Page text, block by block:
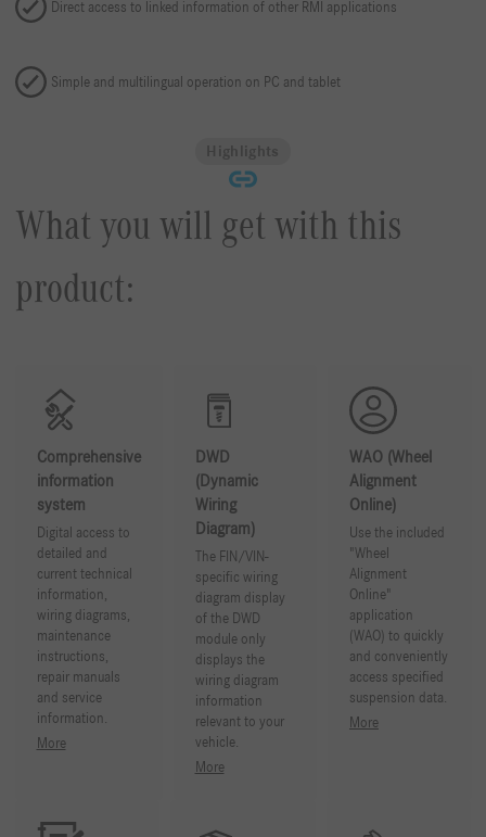
Direct access to linked information of other RMI applications
Simple and multilingual operation on PC and tablet
Highlights
What you will get with this
product:
Comprehensive
information
system
Digital access to
detailed and
current technical
information,
wiring diagrams,
maintenance
instructions,
repair manuals
and service
information.
More
DWD
(Dynamic
Wiring
Diagram)
The FIN/VIN-
specific wiring
diagram display
of the DWD
module only
displays the
wiring diagram
information
relevant to your
vehicle.
More
WAO (Wheel
Alignment
Online)
Use the included
"Wheel
Alignment
Online"
application
(WAO) to quickly
and conveniently
access specified
suspension data.
More